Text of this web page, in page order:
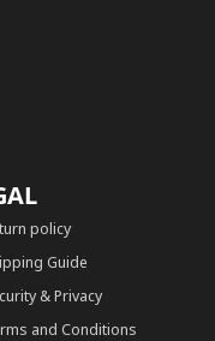
policy
Guide
& Privacy
and Conditions